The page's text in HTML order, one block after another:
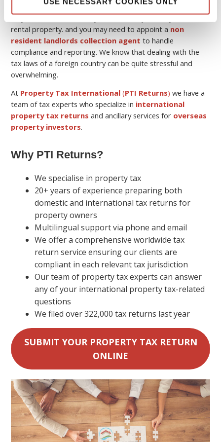
Keep in mind that although you may be a non-resident, you
may still have a tax liability in the country where you own the
rental property. and you may need to appoint a non
resident landlords collection agent to handle
compliance and reporting. We know that dealing with the
tax laws of a foreign country can be quite stressful and
overwhelming.
At Property Tax International (PTI Returns) we have a
team of tax experts who specialize in international
property tax returns and ancillary services for overseas
property investors.
Why PTI Returns?
We specialise in property tax
20+ years of experience preparing both
domestic and international tax returns for
property owners
Multilingual support via phone and email
We offer a comprehensive worldwide tax
return service ensuring our clients are
compliant in each relevant tax jurisdiction
Our team of property tax experts can answer
any of your international property tax-related
questions
We filed over 322,000 tax returns last year
SUBMIT YOUR PROPERTY TAX RETURN
ONLINE